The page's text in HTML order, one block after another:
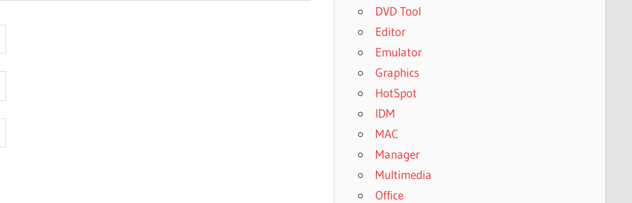
DVD Tool
Editor
Emulator
Graphics
HotSpot
IDM
MAC
Manager
Multimedia
Office